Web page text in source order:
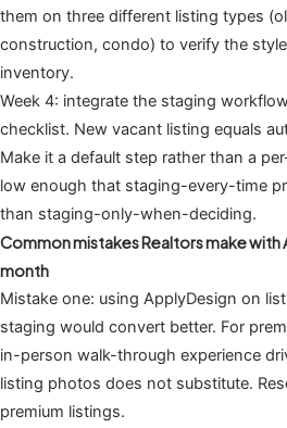
them on three different listing types
construction, condo) to verify the
inventory.
Week 4: integrate the staging
checklist. New vacant listing equals
Make it a default step rather than a
low enough that staging-every-time
than staging-only-when-deciding.
Common mistakes Realtors make
month
Mistake one: using ApplyDesign on
staging would convert better. For
in-person walk-through experience
listing photos does not substitute.
premium listings.